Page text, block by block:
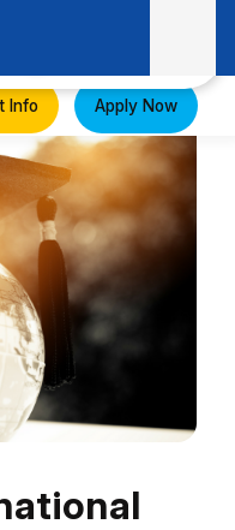
Info Apply Now